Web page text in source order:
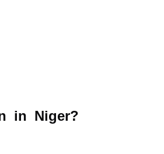
in Niger?